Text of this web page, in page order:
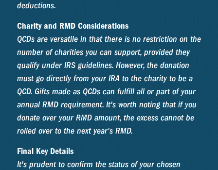
deductions.
Charity and RMD Considerations
QCDs are versatile in that there is no restriction on the
number of charities you can support, provided they
qualify under IRS guidelines. However, the donation
must go directly from your IRA to the charity to be a
QCD. Gifts made as QCDs can fulfill all or part of your
annual RMD requirement. It's worth noting that if you
donate over your RMD amount, the excess cannot be
rolled over to the next year's RMD.
Final Key Details
It's prudent to confirm the status of your chosen